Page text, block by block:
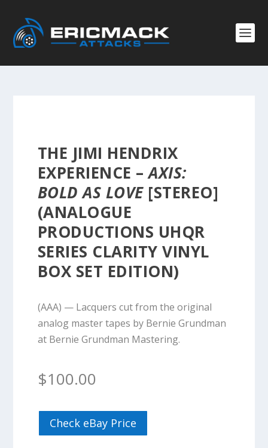
THE JIMI HENDRIX
EXPERIENCE –AXIS:
BOLD AS LOVE[STEREO]
(ANALOGUE
PRODUCTIONS UHQR
SERIES CLARITY VINYL
BOX SET EDITION)
(AAA) — Lacquers cut from the original
analog master tapes by Bernie Grundman
at Bernie Grundman Mastering.
$100.00
Check eBay Price